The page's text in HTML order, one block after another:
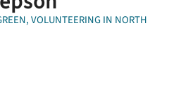
,VOLUNTEERING IN NORTH